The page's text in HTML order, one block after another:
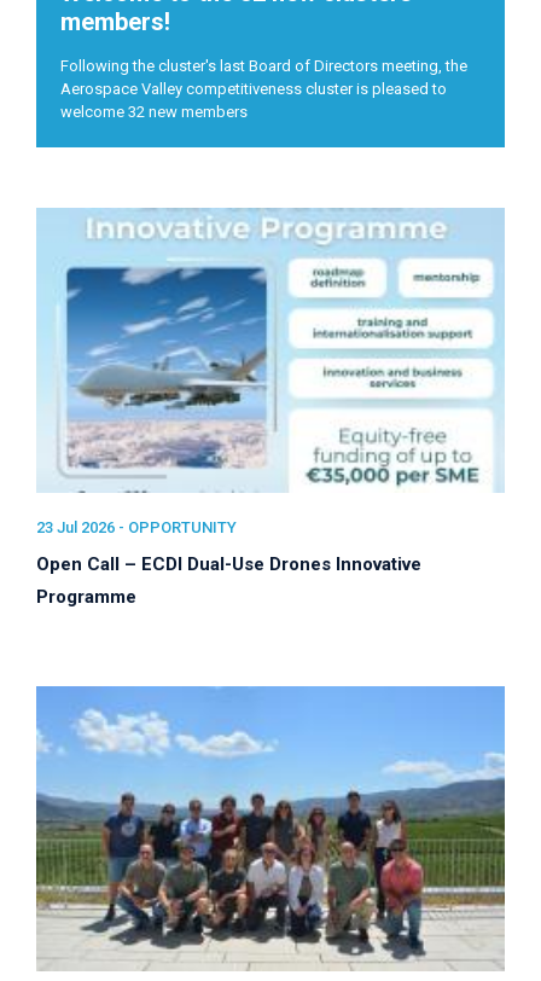
23 Jul 2026 - OPPORTUNITY
Open Call – ECDI Dual-Use Drones Innovative
Programme
members!
Following the cluster's last Board of Directors meeting, the
Aerospace Valley competitiveness cluster is pleased to
welcome 32 new members